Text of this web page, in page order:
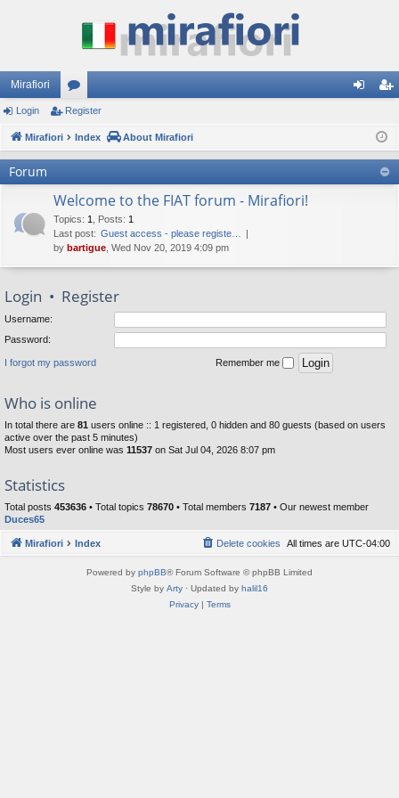
Mirafiori
or
u ist
er
Login Register
Mirafiori Index About Mirafiori
Forum
Welcome to the FIAT forum - Mirafiori!
Topics: 1 Posts: 1
Last post: Guest access - please registe…
by bartigue , Wed Nov 20, 2019 4:09 pm
Login • Register
Username:
Password:
I forgot my password Remember me
Who is online
In total there are 81 users online :: 1 registered, 0 hidden and 80 guests (based on users
active over the past 5 minutes)
Most users ever online was 11537 on Sat Jul 04, 2026 8:07 pm
Statistics
Total posts 453636 • Total topics 78670 • Total members 7187 • Our newest member
Duces65
Mirafiori Index All times are UTC-04:00
Delete cookies
Powered by phpBB® Forum Software © phpBB Limited
Style by Arty · Updated by halil16
Privacy| Terms